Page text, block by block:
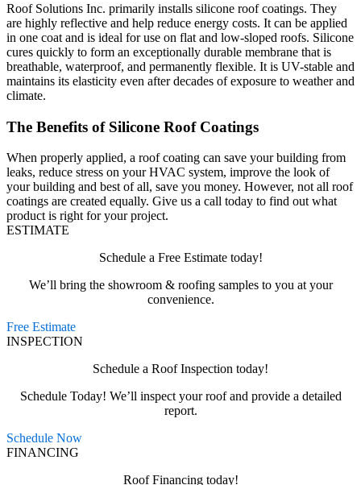
Roof Solutions Inc. primarily installs silicone roof coatings. They
are highly reflective and help reduce energy costs. It can be applied
in one coat and is ideal for use on flat and low-sloped roofs. Silicone
cures quickly to form an exceptionally durable membrane that is
breathable, waterproof, and permanently flexible. It is UV-stable and
maintains its elasticity even after decades of exposure to weather and
climate.
The Benefits of Silicone Roof Coatings
When properly applied, a roof coating can save your building from
leaks, reduce stress on your HVAC system, improve the look of
your building and best of all, save you money. However, not all roof
coatings are created equally. Give us a call today to find out what
product is right for your project.
ESTIMATE
Schedule a Free Estimate today!
We’ll bring the showroom & roofing samples to you at your
convenience.
Free Estimate
INSPECTION
Schedule a Roof Inspection today!
Schedule Today! We’ll inspect your roof and provide a detailed
report.
Schedule Now
FINANCING
Roof Financing today!